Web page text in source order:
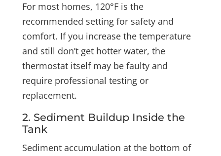
For most homes, 120°F is the
recommended setting for safety and
comfort. If you increase the temperature
and still don’t get hotter water, the
thermostat itself may be faulty and
require professional testing or
replacement.
2. Sediment Buildup Inside the
Tank
Sediment accumulation at the bottom of